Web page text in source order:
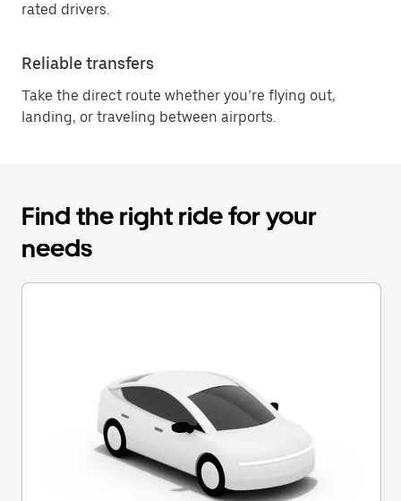
rated drivers.
Reliable transfers
Take the direct route whether you’re flying out,
landing, or traveling between airports.
Find the right ride for your
needs